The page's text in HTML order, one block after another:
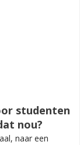
studenten
nou?
naar een